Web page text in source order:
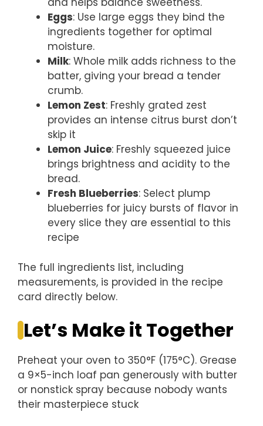
Eggs: Use large eggs they bind the
ingredients together for optimal
moisture.
Milk: Whole milk adds richness to the
batter, giving your bread a tender
crumb.
Lemon Zest: Freshly grated zest
provides an intense citrus burst don’t
skip it
Lemon Juice: Freshly squeezed juice
brings brightness and acidity to the
bread.
Fresh Blueberries: Select plump
blueberries for juicy bursts of flavor in
every slice they are essential to this
recipe
The full ingredients list, including
measurements, is provided in the recipe
card directly below.
Let’s Make it Together
Preheat your oven to 350°F (175°C). Grease
a 9×5-inch loaf pan generously with butter
or nonstick spray because nobody wants
their masterpiece stuck